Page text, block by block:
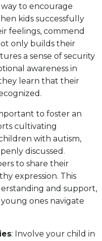
to encourage
kids successfully
feelings, commend
only builds their
a sense of security
awareness in
learn that their
to foster an
cultivating
with autism,
discussed.
to share their
expression. This
and support,
ones navigate
: Involve your child in